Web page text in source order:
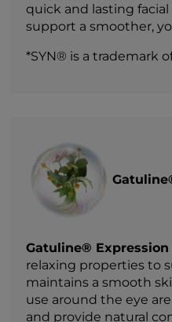
quick and lasting
support a smoother,
*SYN® is a trademark
Gatuline® Expression
relaxing properties to
maintains a smooth
use around the eye
and provide natural